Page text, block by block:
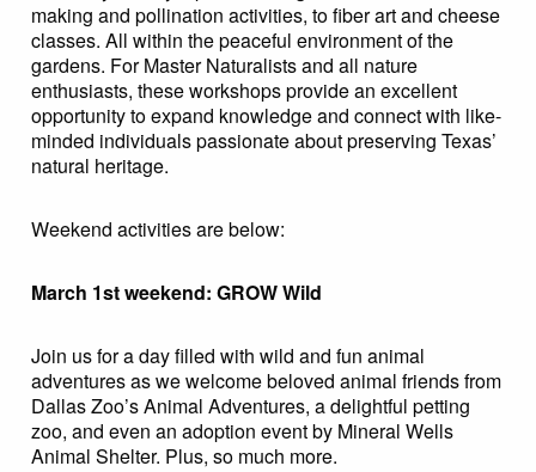
making and pollination activities, to fiber art and cheese
classes. All within the peaceful environment of the
gardens. For Master Naturalists and all nature
enthusiasts, these workshops provide an excellent
opportunity to expand knowledge and connect with like-
minded individuals passionate about preserving Texas’
natural heritage.
Weekend activities are below:
March 1st weekend: GROW Wild
Join us for a day filled with wild and fun animal
adventures as we welcome beloved animal friends from
Dallas Zoo’s Animal Adventures, a delightful petting
zoo, and even an adoption event by Mineral Wells
Animal Shelter. Plus, so much more.